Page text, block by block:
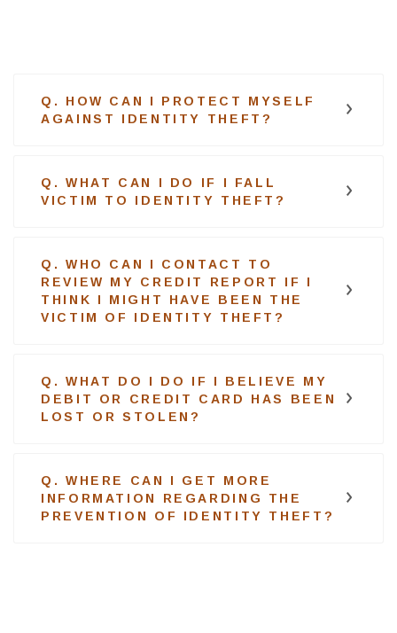
Q. HOW CAN I PROTECT MYSELF
AGAINST IDENTITY THEFT?
Q. WHAT CAN I DO IF I FALL
VICTIM TO IDENTITY THEFT?
Q. WHO CAN I CONTACT TO
REVIEW MY CREDIT REPORT IF I
THINK I MIGHT HAVE BEEN THE
VICTIM OF IDENTITY THEFT?
Q. WHAT DO I DO IF I BELIEVE MY
DEBIT OR CREDIT CARD HAS BEEN
LOST OR STOLEN?
Q. WHERE CAN I GET MORE
INFORMATION REGARDING THE
PREVENTION OF IDENTITY THEFT?